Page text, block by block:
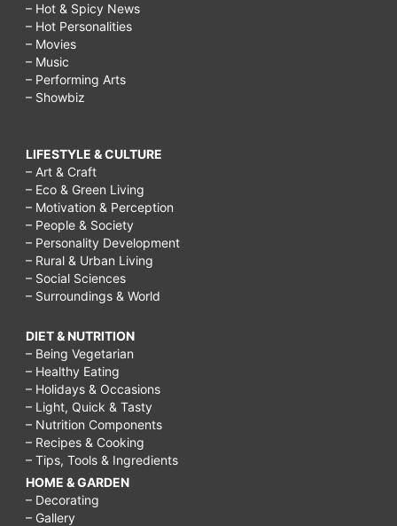
– Hot & Spicy News
– Hot Personalities
– Movies
– Music
– Performing Arts
– Showbiz
LIFESTYLE & CULTURE
– Art & Craft
– Eco & Green Living
– Motivation & Perception
– People & Society
– Personality Development
– Rural & Urban Living
– Social Sciences
– Surroundings & World
DIET & NUTRITION
– Being Vegetarian
– Healthy Eating
– Holidays & Occasions
– Light, Quick & Tasty
– Nutrition Components
– Recipes & Cooking
– Tips, Tools & Ingredients
HOME & GARDEN
– Decorating
– Gallery